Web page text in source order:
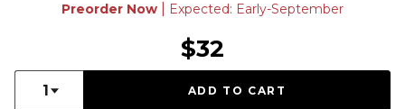
Preorder Now Expected: Early-September
$32
Quantity:
1